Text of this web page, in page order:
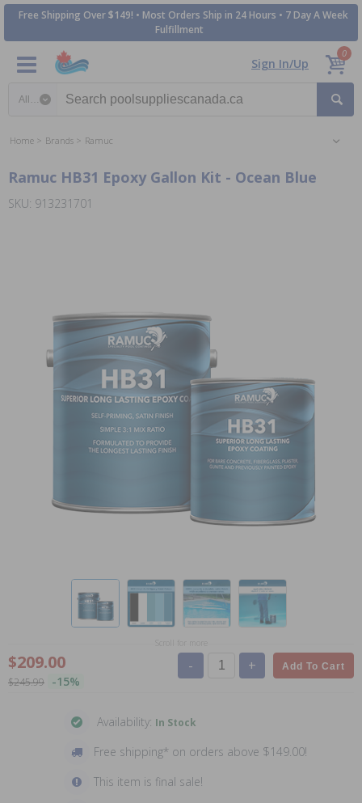
Free Shipping Over $149! • Most Orders Ship in 24 Hours • 7 Day A Week
Fulfillment
Sign In/Up
0
Home Brands Ramuc
Ramuc HB31 Epoxy Gallon Kit - Ocean Blue
SKU: 913231701
$209.00
$245.99 -15%
- + Add To Cart
Availability: In Stock
Free shipping* on orders above $149.00!
This item is final sale!